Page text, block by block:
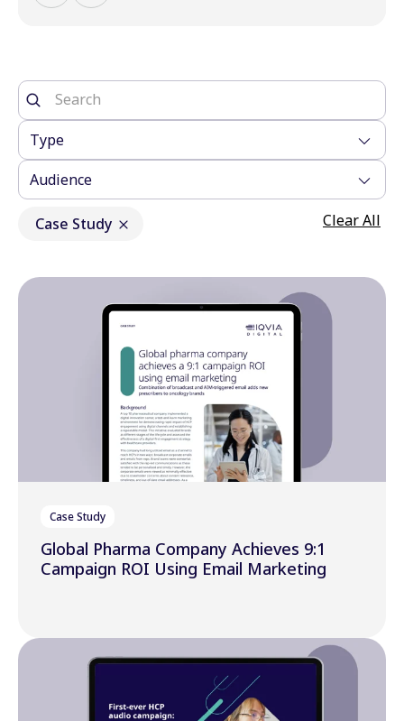
Type
Audience
Case Study Clear All
Case Study
Global Pharma Company Achieves 9:1
Campaign ROI Using Email Marketing